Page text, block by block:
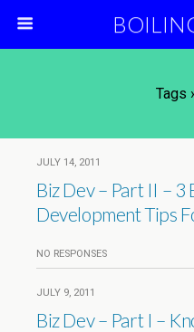
Tags
JULY 14, 2011
Biz Dev – Part II – 3
Development Tips
NO RESPONSES
JULY 9, 2011
Biz Dev – Part I –